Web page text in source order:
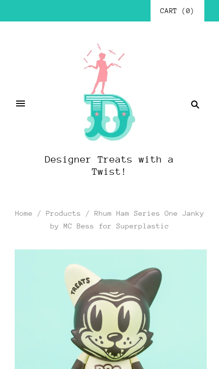
CART (0)
Designer Treats with a
Twist!
Home / Products /
Rhum Ham Series One Janky
by MC Bess for Superplastic